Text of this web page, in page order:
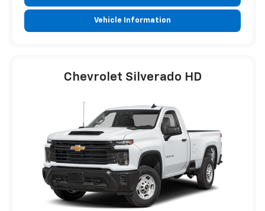
Vehicle Information
Chevrolet Silverado HD